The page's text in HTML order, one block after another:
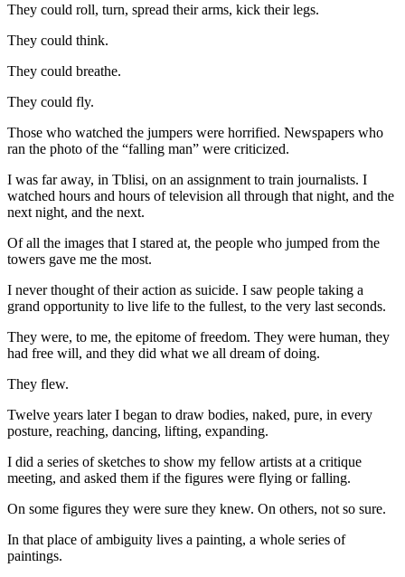
They could roll, turn, spread their arms, kick their legs.
They could think.
They could breathe.
They could fly.
Those who watched the jumpers were horrified. Newspapers who
ran the photo of the “falling man” were criticized.
I was far away, in Tblisi, on an assignment to train journalists. I
watched hours and hours of television all through that night, and the
next night, and the next.
Of all the images that I stared at, the people who jumped from the
towers gave me the most.
I never thought of their action as suicide. I saw people taking a
grand opportunity to live life to the fullest, to the very last seconds.
They were, to me, the epitome of freedom. They were human, they
had free will, and they did what we all dream of doing.
They flew.
Twelve years later I began to draw bodies, naked, pure, in every
posture, reaching, dancing, lifting, expanding.
I did a series of sketches to show my fellow artists at a critique
meeting, and asked them if the figures were flying or falling.
On some figures they were sure they knew. On others, not so sure.
In that place of ambiguity lives a painting, a whole series of
paintings.